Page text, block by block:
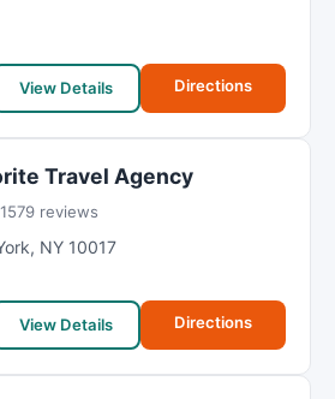
View Details Directions
Travel Agency
1579 reviews
, NY 10017
View Details Directions